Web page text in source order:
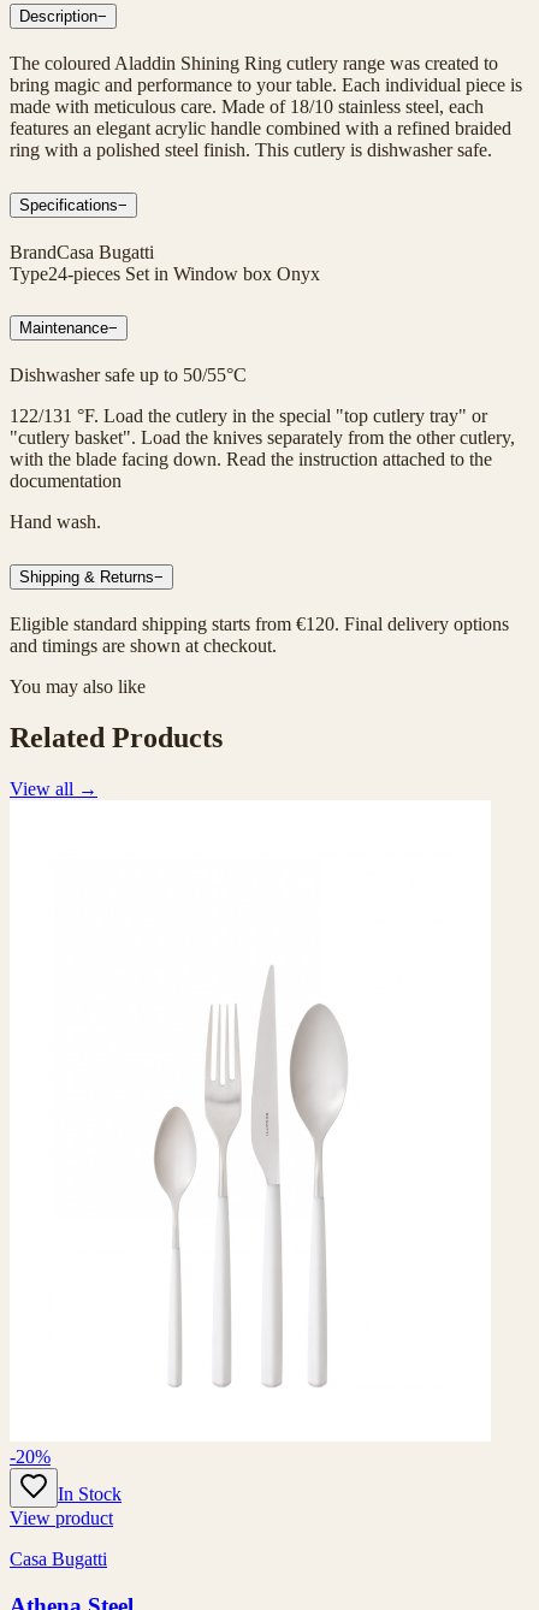
Description−
The coloured Aladdin Shining Ring cutlery range was created to
bring magic and performance to your table. Each individual piece is
made with meticulous care. Made of 18/10 stainless steel, each
features an elegant acrylic handle combined with a refined braided
ring with a polished steel finish. This cutlery is dishwasher safe.
Specifications−
BrandCasa Bugatti
Type24-pieces Set in Window box Onyx
Maintenance−
Dishwasher safe up to 50/55°C
122/131 °F. Load the cutlery in the special "top cutlery tray" or
"cutlery basket". Load the knives separately from the other cutlery,
with the blade facing down. Read the instruction attached to the
documentation
Hand wash.
Shipping & Returns−
Eligible standard shipping starts from €120. Final delivery options
and timings are shown at checkout.
You may also like
Related Products
View all →
-20%
In Stock
View product
Casa Bugatti